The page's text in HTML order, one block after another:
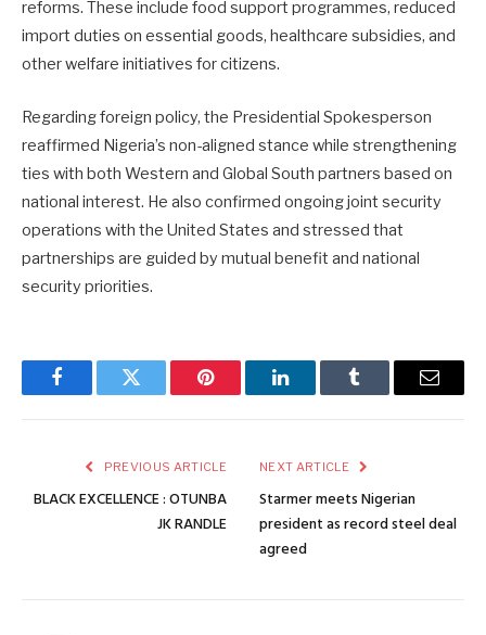
reforms. These include food support programmes, reduced
import duties on essential goods, healthcare subsidies, and
other welfare initiatives for citizens.
Regarding foreign policy, the Presidential Spokesperson
reaffirmed Nigeria’s non-aligned stance while strengthening
ties with both Western and Global South partners based on
national interest. He also confirmed ongoing joint security
operations with the United States and stressed that
partnerships are guided by mutual benefit and national
security priorities.
FacebookTwitter Pinterest LinkedInTumblr Email
PREVIOUS ARTICLE
BLACK EXCELLENCE : OTUNBA
JK RANDLE
NEXT ARTICLE
Starmer meets Nigerian
president as record steel deal
agreed